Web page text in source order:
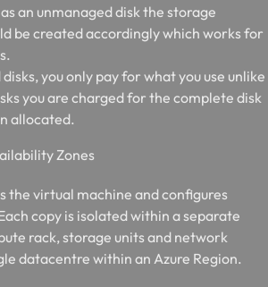
an unmanaged disk the storage
be created accordingly which works for
you only pay for what you use unlike
you are charged for the complete disk
allocated.
Zones
the virtual machine and configures
copy is isolated within a separate
rack, storage units and network
datacentre within an Azure Region.